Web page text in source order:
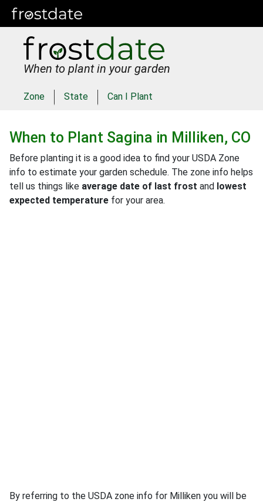
When to plant in your garden
Zone State Can I Plant
When to Plant Sagina in Milliken, CO
Before planting it is a good idea to find your USDA Zone
info to estimate your garden schedule. The zone info helps
tell us things like average date of last frost and lowest
expected temperature for your area.
By referring to the USDA zone info for Milliken you will be